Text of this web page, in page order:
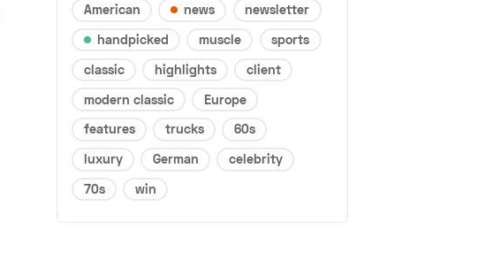
American news
newsletter
handpicked
muscle
sports
classic
highlights
client
modern classic
Europe
features
trucks
60s
luxury
German
celebrity
70s
win